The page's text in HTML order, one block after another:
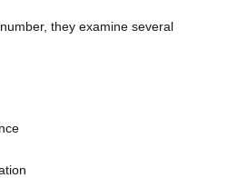
they examine several